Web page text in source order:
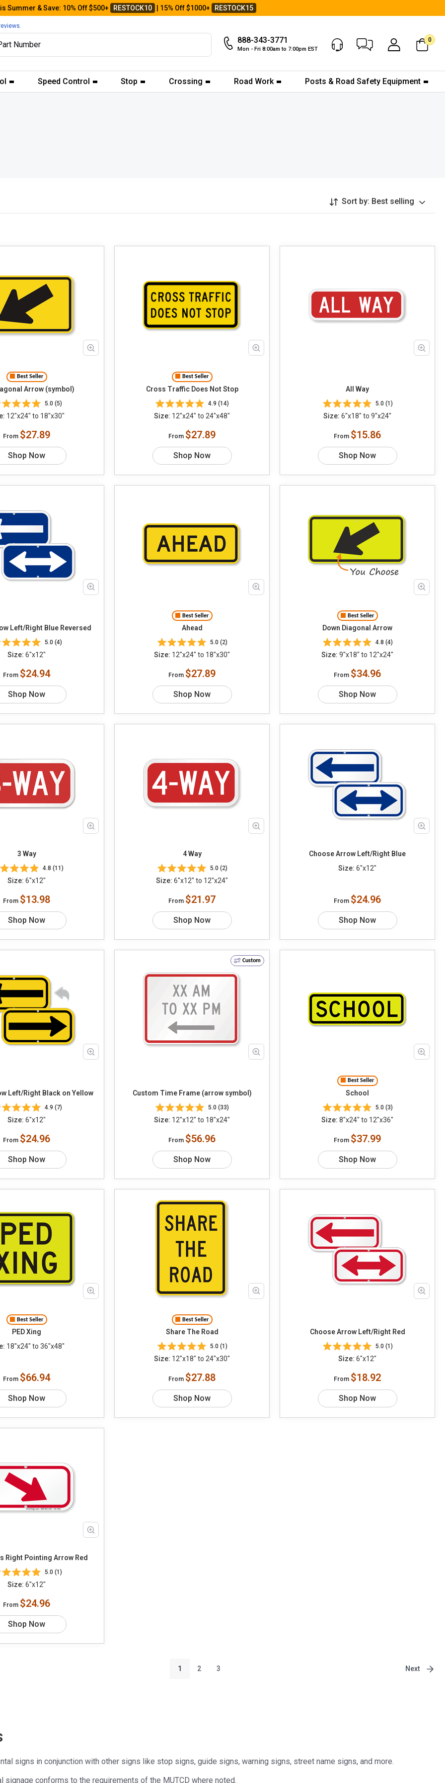
Summer & Save: 10% Off $500+ RESTOCK10 | 15% Off $1000+ RESTOCK15
888-343-3771
Mon - Fri 8:00am to 7:00pm EST
Chat Now My Account
0
Speed Control Stop Crossing Road Work Posts & Road Safety Equipment
Sort by: Best selling
Best Seller
Arrow (symbol)
5.0 (5)
12"x24" to 18"x30"
From $27.89
Shop Now
Best Seller
Cross Traffic Does Not Stop
4.9 (14)
Size: 12"x24" to 24"x48"
From $27.89
Shop Now
All Way
5.0 (1)
Size: 6"x18" to 9"x24"
From $15.86
Shop Now
Choose Arrow Left/Right Blue Reversed
5.0 (4)
Size: 6"x12"
From $24.94
Shop Now
Best Seller
Ahead
5.0 (2)
Size: 12"x24" to 18"x30"
From $27.89
Shop Now
Best Seller
Down Diagonal Arrow
4.8 (4)
Size: 9"x18" to 12"x24"
From $34.96
Shop Now
3 Way
4.8 (11)
Size: 6"x12"
From $13.98
Shop Now
4 Way
5.0 (2)
Size: 6"x12" to 12"x24"
From $21.97
Shop Now
Choose Arrow Left/Right Blue
Size: 6"x12"
From $24.96
Shop Now
Choose Arrow Left/Right Black on Yellow
4.9 (7)
Size: 6"x12"
From $24.96
Shop Now
Custom
Custom Time Frame (arrow symbol)
5.0 (33)
Size: 12"x12" to 18"x24"
From $56.96
Shop Now
Best Seller
School
5.0 (3)
Size: 8"x24" to 12"x36"
From $37.99
Shop Now
Best Seller
PED Xing
18"x24" to 36"x48"
From $66.94
Shop Now
Best Seller
Share The Road
5.0 (1)
Size: 12"x18" to 24"x30"
From $27.88
Shop Now
Choose Arrow Left/Right Red
5.0 (1)
Size: 6"x12"
From $18.92
Shop Now
Right Pointing Arrow Red
5.0 (1)
Size: 6"x12"
From $24.96
Shop Now
1 2 3 Next
signs in conjunction with other signs like stop signs, guide signs, warning signs, street name signs, and more.
signage conforms to the requirements of the MUTCD where noted.